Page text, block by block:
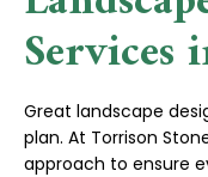
Services
Great landscape
plan. At Torrison
approach to ensure